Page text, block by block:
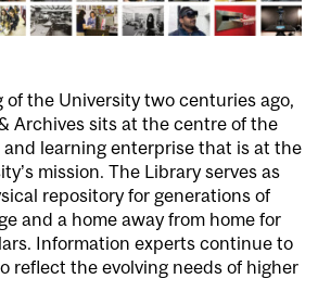
the University two centuries ago,
Archives sits at the centre of the
learning enterprise that is at the
mission. The Library serves as
repository for generations of
and a home away from home for
Information experts continue to
reflect the evolving needs of higher